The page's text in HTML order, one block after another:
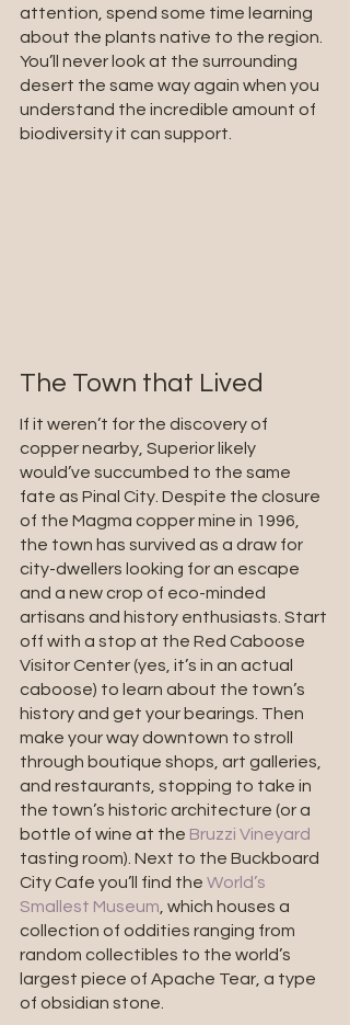
attention, spend some time learning
about the plants native to the region.
You’ll never look at the surrounding
desert the same way again when you
understand the incredible amount of
biodiversity it can support.
The Town that Lived
If it weren’t for the discovery of
copper nearby, Superior likely
would’ve succumbed to the same
fate as Pinal City. Despite the closure
of the Magma copper mine in 1996,
the town has survived as a draw for
city-dwellers looking for an escape
and a new crop of eco-minded
artisans and history enthusiasts. Start
off with a stop at the Red Caboose
Visitor Center (yes, it’s in an actual
caboose) to learn about the town’s
history and get your bearings. Then
make your way downtown to stroll
through boutique shops, art galleries,
and restaurants, stopping to take in
the town’s historic architecture (or a
bottle of wine at the Bruzzi Vineyard
tasting room). Next to the Buckboard
City Cafe you’ll find the World’s
Smallest Museum , which houses a
collection of oddities ranging from
random collectibles to the world’s
largest piece of Apache Tear, a type
of obsidian stone.